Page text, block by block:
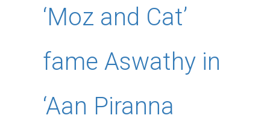
‘Moz and Cat’
fame Aswathy in
‘Aan Piranna